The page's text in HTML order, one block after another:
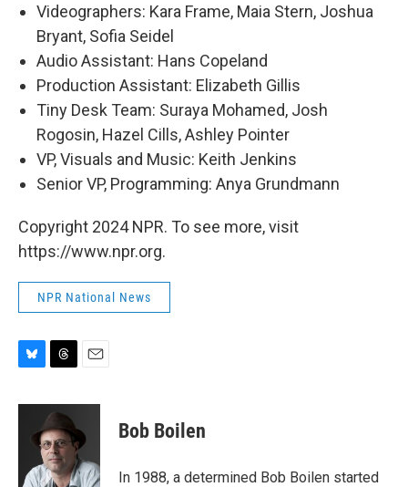
Videographers: Kara Frame, Maia Stern, Joshua
Bryant, Sofia Seidel
Audio Assistant: Hans Copeland
Production Assistant: Elizabeth Gillis
Tiny Desk Team: Suraya Mohamed, Josh
Rogosin, Hazel Cills, Ashley Pointer
VP, Visuals and Music: Keith Jenkins
Senior VP, Programming: Anya Grundmann
Copyright 2024 NPR. To see more, visit
https://www.npr.org.
NPR National News
B
u
T
r
e
a
d
s
E
a
l
Bob Boilen
In 1988, a determined Bob Boilen started